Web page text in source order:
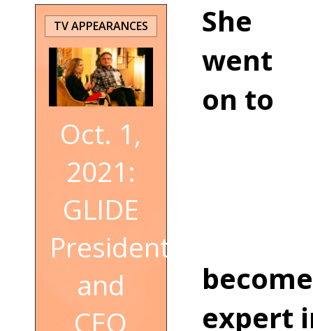
She
went
on to
expert
TV APPEARANCES
Oct. 1,
2021:
GLIDE
President
and
CEO